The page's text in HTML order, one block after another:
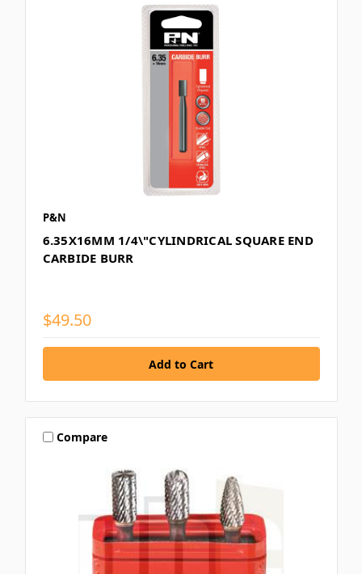
P&N
6.35X16MM 1/4\"CYLINDRICAL SQUARE END
CARBIDE BURR
$49.50
Compare